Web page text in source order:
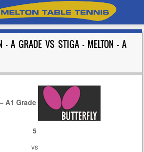
– A GRADE VS STIGA – MELTON – A
A1 Grade
5
vs